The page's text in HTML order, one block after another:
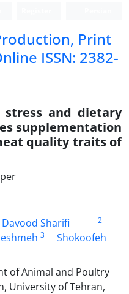
Print
ISSN: 2382-
stress and dietary
supplementation
quality traits of
Davood Sharifi 2
3
Shokoofeh
of Animal and Poultry
University of Tehran,